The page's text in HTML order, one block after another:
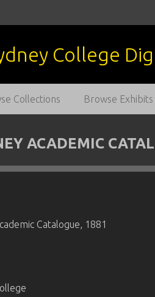
Collections Browse Exhibits
ACADEMIC
Catalogue, 1881